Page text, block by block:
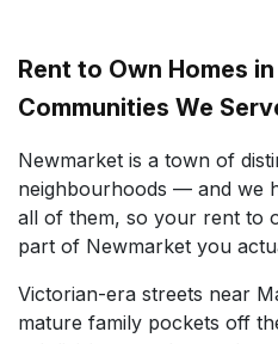
Rent to Own Homes
Communities We
Newmarket is a town of
neighbourhoods — and we
all of them, so your rent to
part of Newmarket you
Victorian-era streets near
mature family pockets off